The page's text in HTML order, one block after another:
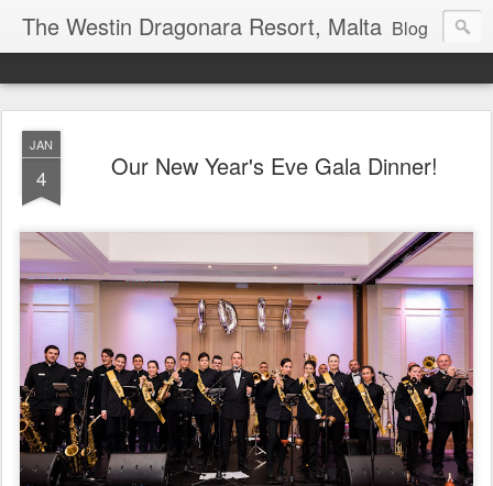
The Westin Dragonara Resort, Malta Blog
JAN
4 Our New Year's Eve Gala Dinner!